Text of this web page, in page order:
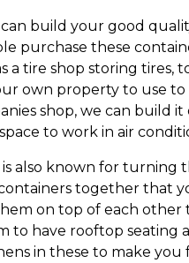
can build your good
purchase these
a tire shop storing tires,
own property to use
shop, we can build
to work in air
is also known for turning
together that
on top of each other
to have rooftop seating
in these to make